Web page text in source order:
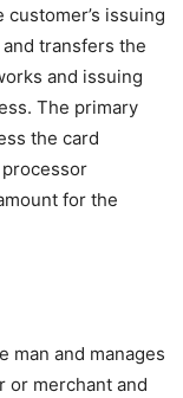
issuing
transfers the
and issuing
The primary
the card
processor
for the
man and manages
or merchant and